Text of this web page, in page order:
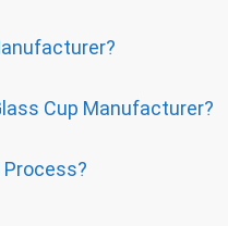
Cup Manufacturer?